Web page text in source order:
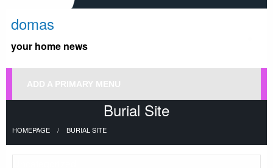
domas
your home news
ADD A PRIMARY MENU
Burial Site
HOMEPAGE BURIAL SITE